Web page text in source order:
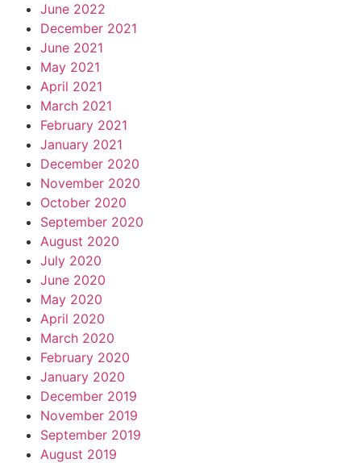
June 2022
December 2021
June 2021
May 2021
April 2021
March 2021
February 2021
January 2021
December 2020
November 2020
October 2020
September 2020
August 2020
July 2020
June 2020
May 2020
April 2020
March 2020
February 2020
January 2020
December 2019
November 2019
September 2019
August 2019